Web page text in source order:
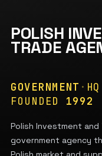
POLISH
TRADE
GOVERNMENT · HQ
FOUNDED 1992
Polish Investment and
government agency